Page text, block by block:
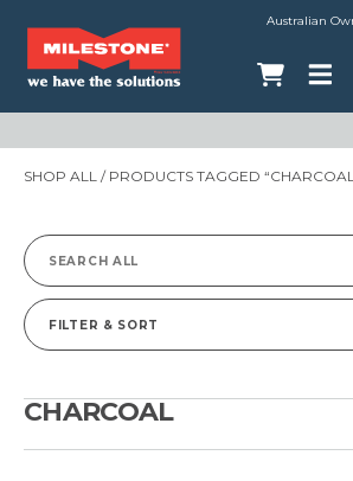
Australian
SHOP ALL / PRODUCTS TAGGED
Search
for:
FILTER & SORT
CHARCOAL